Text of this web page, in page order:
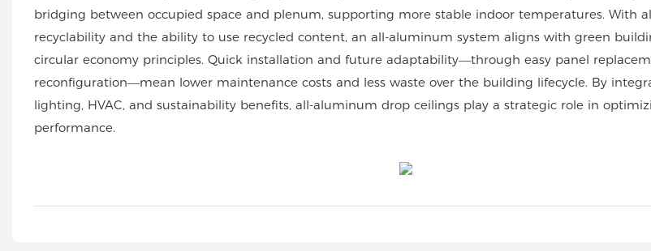
bridging between occupied space and plenum, supporting more stable indoor temperatures. With
recyclability and the ability to use recycled content, an all-aluminum system aligns with green
circular economy principles. Quick installation and future adaptability—through easy panel
reconfiguration—mean lower maintenance costs and less waste over the building lifecycle. By
lighting, HVAC, and sustainability benefits, all-aluminum drop ceilings play a strategic role in
performance.